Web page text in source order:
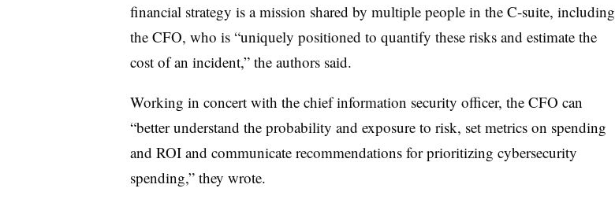
financial strategy is a mission shared by multiple people in the C-suite, including
the CFO, who is “uniquely positioned to quantify these risks and estimate the
cost of an incident,” the authors said.
Working in concert with the chief information security officer, the CFO can
“better understand the probability and exposure to risk, set metrics on spending
and ROI and communicate recommendations for prioritizing cybersecurity
spending,” they wrote.